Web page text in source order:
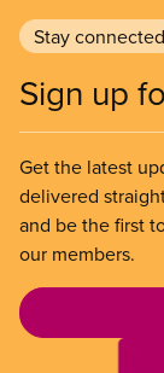
Stay connected
Sign up
Get the latest
delivered
and be the first
our members.